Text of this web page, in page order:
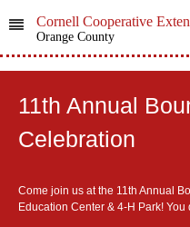
Cornell Cooperative
Orange County
11th Annual
Celebration
Come join us at the 11th Annual
Education Center & 4-H Park! You